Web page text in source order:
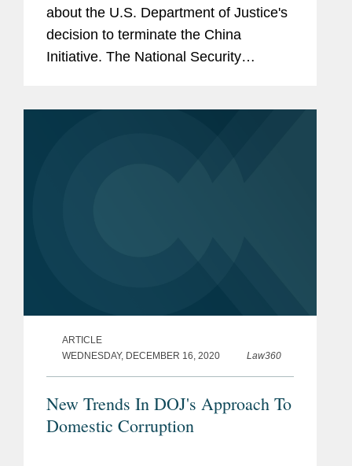
about the U.S. Department of Justice's
decision to terminate the China
Initiative. The National Security
ARTICLE
WEDNESDAY, DECEMBER 16, 2020
Law360
New Trends In DOJ's Approach To
Domestic Corruption